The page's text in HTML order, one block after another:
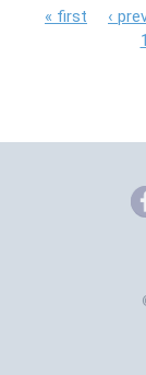
P
e
« first ‹